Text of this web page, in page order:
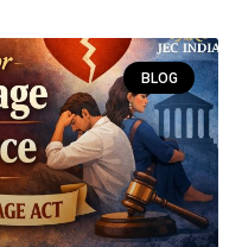
BLOG